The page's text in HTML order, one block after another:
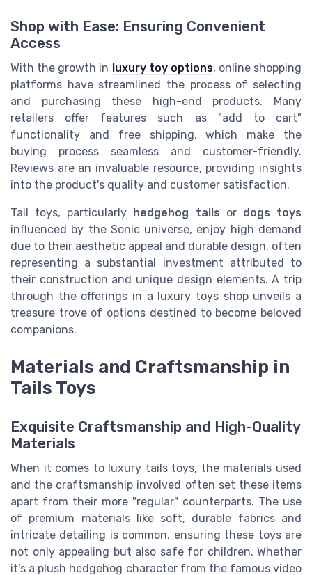
Shop with Ease: Ensuring Convenient
Access
With the growth in luxury toy options, online shopping
platforms have streamlined the process of selecting
and purchasing these high-end products. Many
retailers offer features such as "add to cart"
functionality and free shipping, which make the
buying process seamless and customer-friendly.
Reviews are an invaluable resource, providing insights
into the product's quality and customer satisfaction.
Tail toys, particularly hedgehog tails or dogs toys
influenced by the Sonic universe, enjoy high demand
due to their aesthetic appeal and durable design, often
representing a substantial investment attributed to
their construction and unique design elements. A trip
through the offerings in a luxury toys shop unveils a
treasure trove of options destined to become beloved
companions.
Materials and Craftsmanship in
Tails Toys
Exquisite Craftsmanship and High-Quality
Materials
When it comes to luxury tails toys, the materials used
and the craftsmanship involved often set these items
apart from their more "regular" counterparts. The use
of premium materials like soft, durable fabrics and
intricate detailing is common, ensuring these toys are
not only appealing but also safe for children. Whether
it's a plush hedgehog character from the famous video